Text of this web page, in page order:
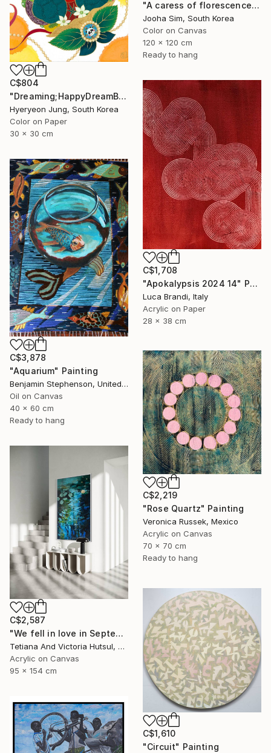
"A caress of florescence" Painting
Jooha Sim, South Korea
Color on Canvas
120 x 120 cm
Ready to hang
C$804
"Dreaming;HappyDreamBouquet (2)" Painting
Hyeryeon Jung, South Korea
Color on Paper
30 x 30 cm
C$1,708
"Apokalypsis 2024 14" Painting
Luca Brandi, Italy
Acrylic on Paper
28 x 38 cm
C$3,878
"Aquarium" Painting
Benjamin Stephenson, United Kingdom
Oil on Canvas
40 x 60 cm
Ready to hang
C$2,219
"Rose Quartz" Painting
Veronica Russek, Mexico
Acrylic on Canvas
70 x 70 cm
Ready to hang
C$2,587
"We fell in love in September / Blue Water Lilies Painting" Painting
Tetiana And Victoria Hutsul, Ukraine
Acrylic on Canvas
95 x 154 cm
C$1,610
"Circuit" Painting